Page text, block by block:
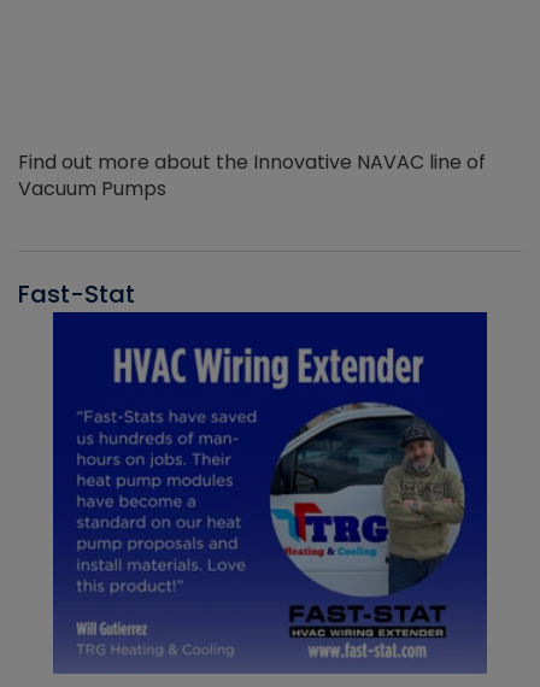
Find out more about the Innovative NAVAC line of
Vacuum Pumps
Fast-Stat